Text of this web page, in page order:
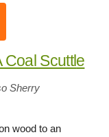
Scuttle
Sherry
wood to an